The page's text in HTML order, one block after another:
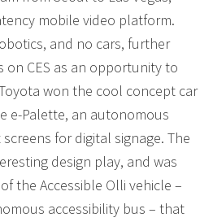
mobile video platform.
and no cars, further
on CES as an opportunity to
won the cool concept car
e-Palette, an autonomous
for digital signage. The
design play, and was
the Accessible Olli vehicle –
accessibility bus – that